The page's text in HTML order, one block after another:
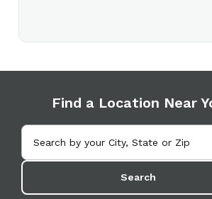
Find a Location Near
Search